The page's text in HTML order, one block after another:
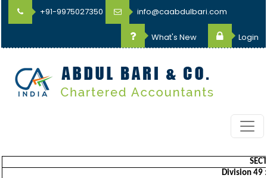
+91-9975027350 info@caabdulbari.com
What's New Login
Division 49